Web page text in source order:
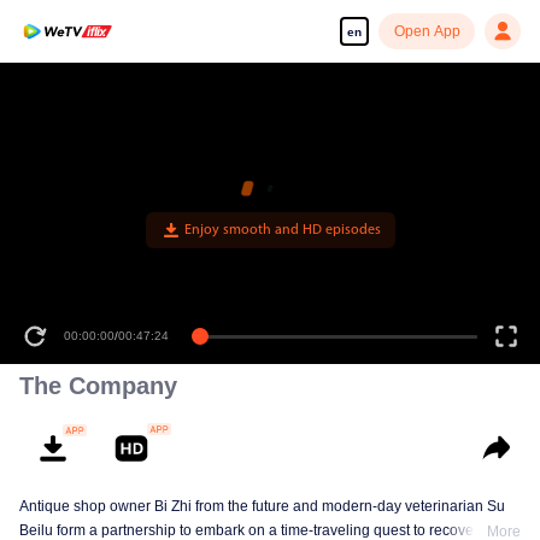
en Open App
Enjoy smooth and HD episodes
00:00:00/00:47:24
The Company
Antique shop owner Bi Zhi from the future and modern-day veterinarian Su
Beilu form a partnership to embark on a time-traveling quest to recover
More